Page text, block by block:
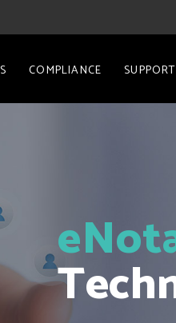
COMPLIANCE SUPPORT